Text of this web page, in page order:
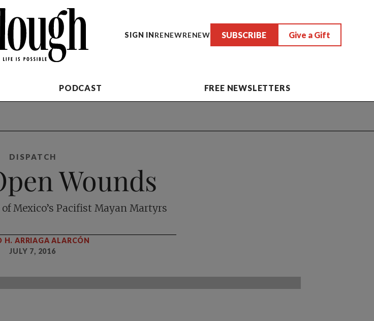
SIGN INRENEWRENEW SUBSCRIBE Give a Gift
PODCAST FREE NEWSLETTERS
DISPATCH
Wounds
Mexico’s Pacifist Mayan Martyrs
H. ARRIAGA ALARCÓN
JULY 7, 2016